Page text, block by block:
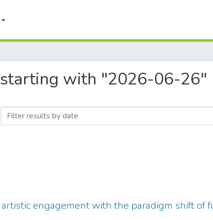
with "2026-06-26"
engagement with the paradigm shift of